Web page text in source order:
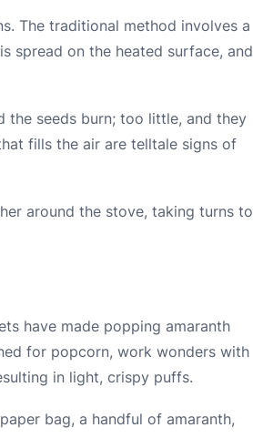
The traditional method involves a
spread on the heated surface, and
the seeds burn; too little, and they
fills the air are telltale signs of
around the stove, taking turns to
have made popping amaranth
for popcorn, work wonders with
in light, crispy puffs.
bag, a handful of amaranth,